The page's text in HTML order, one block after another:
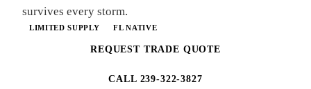
survives every storm.
LIMITED SUPPLY FL NATIVE
REQUEST TRADE QUOTE
CALL 239-322-3827